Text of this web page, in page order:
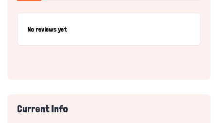
No reviews yet
Current Info